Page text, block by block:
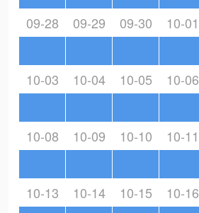
09-28 09-29 09-30 10-01
10-03 10-04 10-05 10-06
10-08 10-09 10-10 10-11
10-13 10-14 10-15 10-16